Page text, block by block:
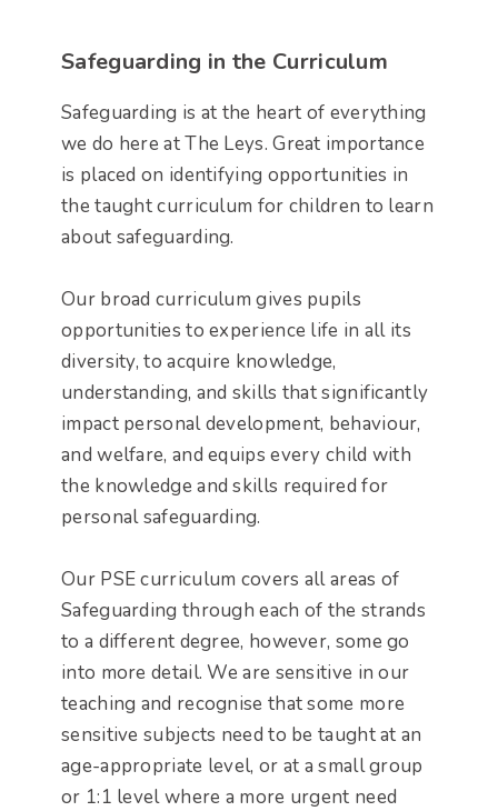
Safeguarding in the Curriculum
Safeguarding is at the heart of everything
we do here at The Leys. Great importance
is placed on identifying opportunities in
the taught curriculum for children to learn
about safeguarding.
Our broad curriculum gives pupils
opportunities to experience life in all its
diversity, to acquire knowledge,
understanding, and skills that significantly
impact personal development, behaviour,
and welfare, and equips every child with
the knowledge and skills required for
personal safeguarding.
Our PSE curriculum covers all areas of
Safeguarding through each of the strands
to a different degree, however, some go
into more detail. We are sensitive in our
teaching and recognise that some more
sensitive subjects need to be taught at an
age-appropriate level, or at a small group
or 1:1 level where a more urgent need